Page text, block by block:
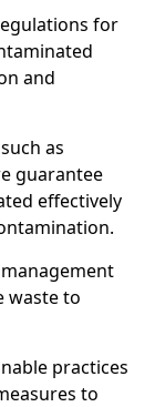
for
and
as
guarantee
effectively
waste to
practices
to